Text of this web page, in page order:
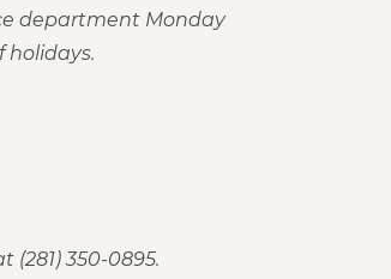
department Monday
holidays.
350-0895.